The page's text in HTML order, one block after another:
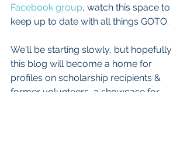
Facebook group, watch this space to
keep up to date with all things GOTO.
We'll be starting slowly, but hopefully
this blog will become a home for
profiles on scholarship recipients &
former volunteers, a showcase for